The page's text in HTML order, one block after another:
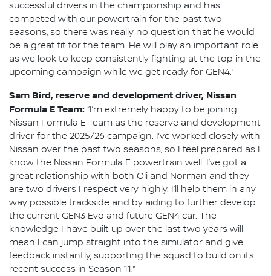
successful drivers in the championship and has
competed with our powertrain for the past two
seasons, so there was really no question that he would
be a great fit for the team. He will play an important role
as we look to keep consistently fighting at the top in the
upcoming campaign while we get ready for GEN4.”
Sam Bird, reserve and development driver, Nissan
Formula E Team: “I’m extremely happy to be joining
Nissan Formula E Team as the reserve and development
driver for the 2025/26 campaign. I’ve worked closely with
Nissan over the past two seasons, so I feel prepared as I
know the Nissan Formula E powertrain well. I’ve got a
great relationship with both Oli and Norman and they
are two drivers I respect very highly. I’ll help them in any
way possible trackside and by aiding to further develop
the current GEN3 Evo and future GEN4 car. The
knowledge I have built up over the last two years will
mean I can jump straight into the simulator and give
feedback instantly, supporting the squad to build on its
recent success in Season 11.”